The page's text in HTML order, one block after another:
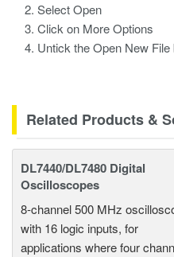
Select Open
Click on More Options
Untick the Open New File
Related Products &
DL7440/DL7480 Digital
Oscilloscopes
8-channel 500 MHz
with 16 logic inputs, for
applications where four